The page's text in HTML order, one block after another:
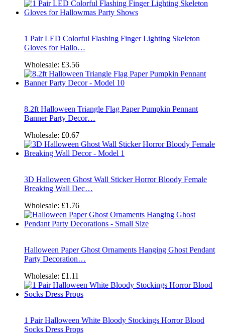
1 Pair LED Colorful Flashing Finger Lighting Skeleton
Gloves for Hallo…
Wholesale: £3.56
8.2ft Halloween Triangle Flag Paper Pumpkin Pennant
Banner Party Decor…
Wholesale: £0.67
3D Halloween Ghost Wall Sticker Horror Bloody Female
Breaking Wall Dec…
Wholesale: £1.76
Halloween Paper Ghost Ornaments Hanging Ghost Pendant
Party Decoration…
Wholesale: £1.11
1 Pair Halloween White Bloody Stockings Horror Blood
Socks Dress Props